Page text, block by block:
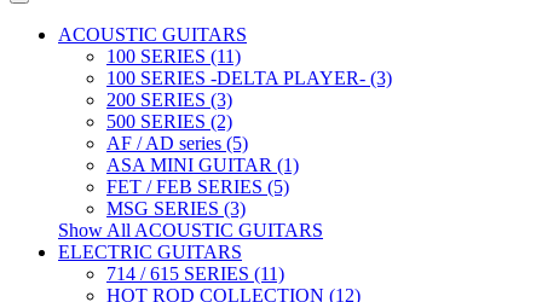
ACOUSTIC GUITARS
100 SERIES (11)
100 SERIES -DELTA PLAYER- (3)
200 SERIES (3)
500 SERIES (2)
AF / AD series (5)
ASA MINI GUITAR (1)
FET / FEB SERIES (5)
MSG SERIES (3)
Show All ACOUSTIC GUITARS
ELECTRIC GUITARS
714 / 615 SERIES (11)
HOT ROD COLLECTION (12)